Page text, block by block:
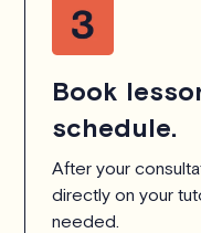
Book
schedule.
After your
directly on your
needed.